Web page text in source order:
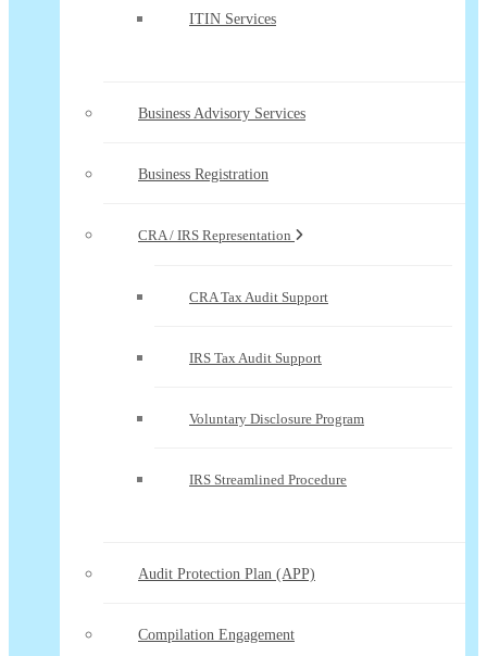
ITIN Services
Business Advisory Services
Business Registration
CRA / IRS Representation
CRA Tax Audit Support
IRS Tax Audit Support
Voluntary Disclosure Program
IRS Streamlined Procedure
Audit Protection Plan (APP)
Compilation Engagement